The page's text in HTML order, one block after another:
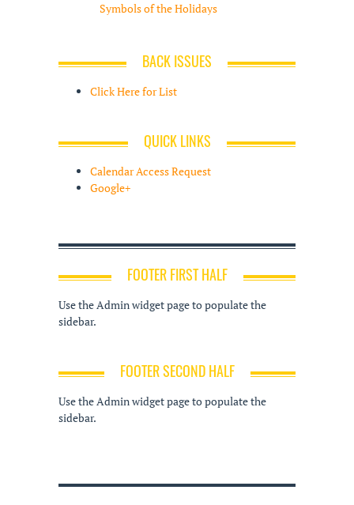
Symbols of the Holidays
BACK ISSUES
Click Here for List
QUICK LINKS
Calendar Access Request
Google+
FOOTER FIRST HALF
Use the Admin widget page to populate the
sidebar.
FOOTER SECOND HALF
Use the Admin widget page to populate the
sidebar.